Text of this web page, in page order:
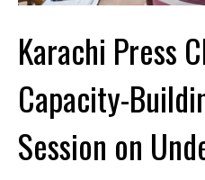
Karachi Press
Capacity-
Session on